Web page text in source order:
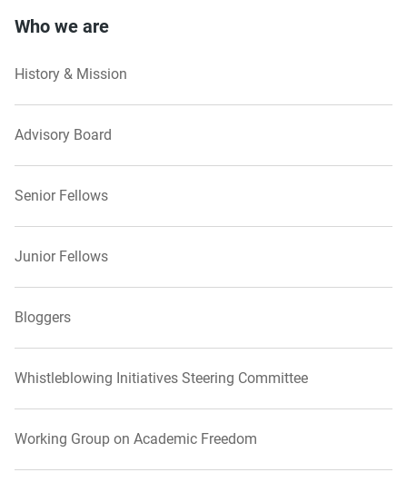
Who we are
History & Mission
Advisory Board
Senior Fellows
Junior Fellows
Bloggers
Whistleblowing Initiatives Steering Committee
Working Group on Academic Freedom